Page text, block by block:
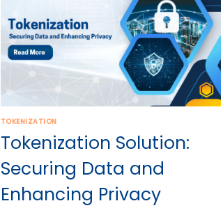
TOKENIZATION
Tokenization Solution:
Securing Data and
Enhancing Privacy